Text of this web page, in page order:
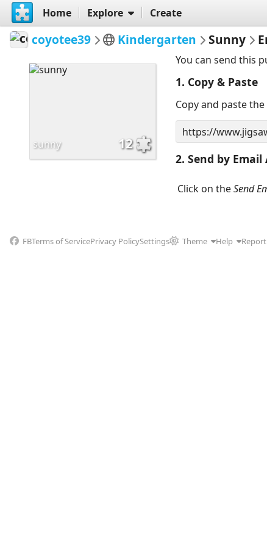
Home Explore Create
coyotee39 Kindergarten Sunny
sunny 12
You can send this
1. Copy & Paste
Copy and paste
2. Send by
Click on theSend
FBTerms of ServicePrivacy PolicySettings Theme Help